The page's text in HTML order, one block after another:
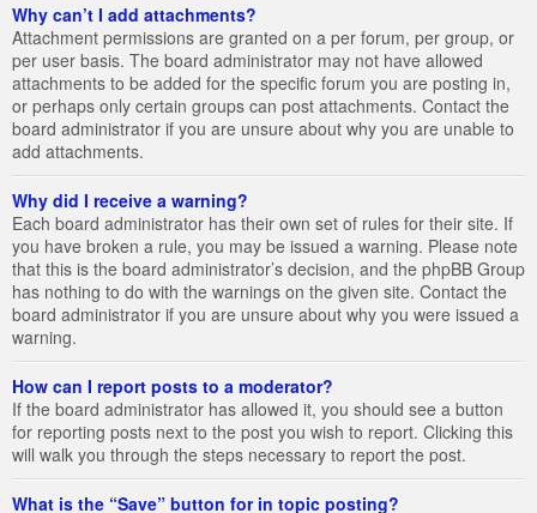
Why can’t I add attachments?
Attachment permissions are granted on a per forum, per group, or
per user basis. The board administrator may not have allowed
attachments to be added for the specific forum you are posting in,
or perhaps only certain groups can post attachments. Contact the
board administrator if you are unsure about why you are unable to
add attachments.
Why did I receive a warning?
Each board administrator has their own set of rules for their site. If
you have broken a rule, you may be issued a warning. Please note
that this is the board administrator’s decision, and the phpBB Group
has nothing to do with the warnings on the given site. Contact the
board administrator if you are unsure about why you were issued a
warning.
How can I report posts to a moderator?
If the board administrator has allowed it, you should see a button
for reporting posts next to the post you wish to report. Clicking this
will walk you through the steps necessary to report the post.
What is the “Save” button for in topic posting?